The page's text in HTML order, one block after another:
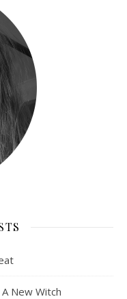
New Witch